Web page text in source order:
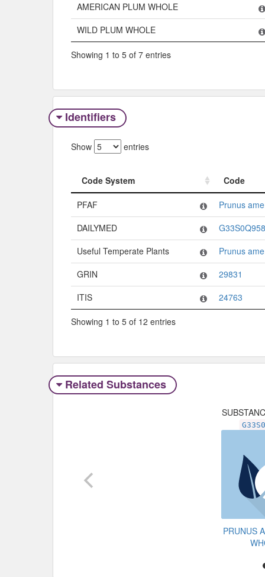
AMERICAN PLUM WHOLE
WILD PLUM WHOLE
Showing 1 to 5 of 7 entries
Identifiers
Show entries
Code System
Code
Code System
PFAF
Prunus
DAILYMED
Useful Temperate Plants
Prunus
GRIN
29831
ITIS
24763
Showing 1 to 5 of 12 entries
Related Substances
PRUNUS